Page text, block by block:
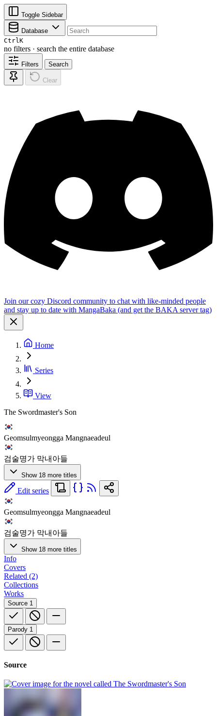
Toggle Sidebar
Database
CtrlK
no filters · search the entire database
Filters Search
Clear
Join our cozy Discord community to chat with like-minded people
and stay up to date with MangaBaka (and get the BAKA server tag)
Home
Series
View
The Swordmaster's Son
Geomsulmyeongga Mangnaeadeul
검술명가 막내아들
Show 18 more titles
Edit series
Geomsulmyeongga Mangnaeadeul
검술명가 막내아들
Show 18 more titles
Info
Covers
Related (2)
Collections
Works
Source 1
Parody 1
Source